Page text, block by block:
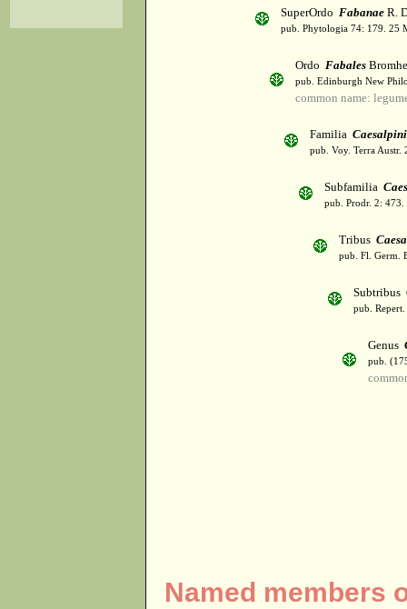
SuperOrdo Fabanae R.
pub. Phytologia 74: 179. 25
Ordo Fabales
pub. Edinburgh New
common name:
Familia
pub. Voy. Terra Austr.
Subfamilia
pub. Prodr. 2:
Tribus
pub. Fl. Germ.
Subtribus
pub.
Genus
pub.
Named members